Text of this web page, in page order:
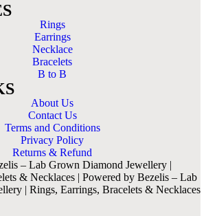
Rings
Earrings
Necklace
Bracelets
B to B
About Us
Contact Us
Terms and Conditions
Privacy Policy
Returns & Refund
– Lab Grown Diamond Jewellery |
& Necklaces | Powered by Bezelis – Lab
| Rings, Earrings, Bracelets & Necklaces